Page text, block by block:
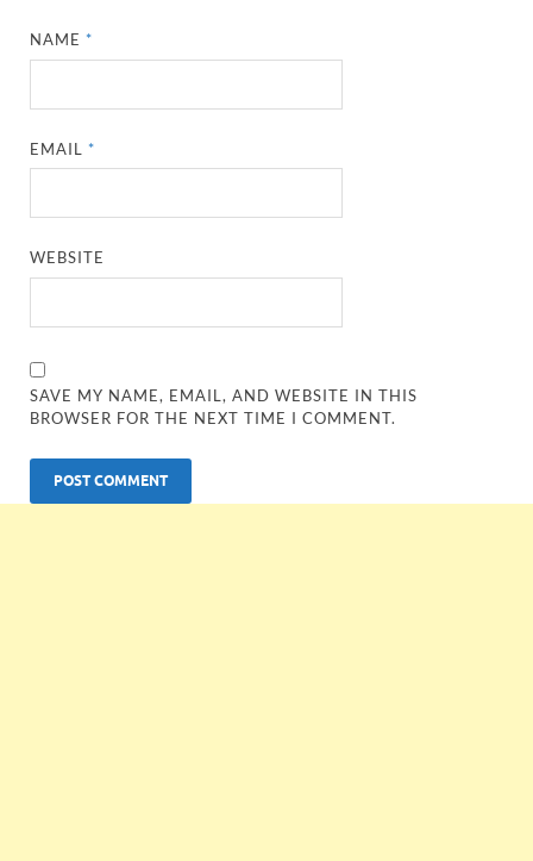
NAME*
EMAIL*
WEBSITE
SAVE MY NAME, EMAIL, AND WEBSITE IN THIS
BROWSER FOR THE NEXT TIME I COMMENT.